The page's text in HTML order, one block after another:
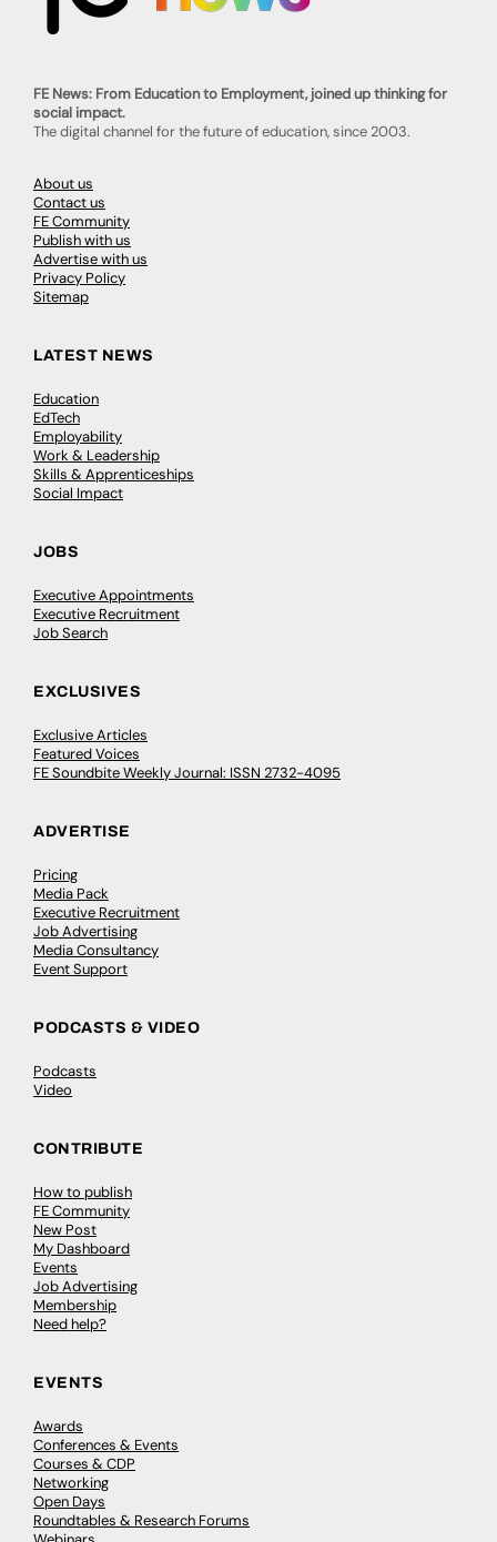
FE News: From Education to Employment, joined up thinking for
social impact.
The digital channel for the future of education, since 2003.
About us
Contact us
FE Community
Publish with us
Advertise with us
Privacy Policy
Sitemap
LATEST NEWS
Education
EdTech
Employability
Work & Leadership
Skills & Apprenticeships
Social Impact
JOBS
Executive Appointments
Executive Recruitment
Job Search
EXCLUSIVES
Exclusive Articles
Featured Voices
FE Soundbite Weekly Journal: ISSN 2732-4095
ADVERTISE
Pricing
Media Pack
Executive Recruitment
Job Advertising
Media Consultancy
Event Support
PODCASTS & VIDEO
Podcasts
Video
CONTRIBUTE
How to publish
FE Community
New Post
My Dashboard
Events
Job Advertising
Membership
Need help?
EVENTS
Awards
Conferences & Events
Courses & CDP
Networking
Open Days
Roundtables & Research Forums